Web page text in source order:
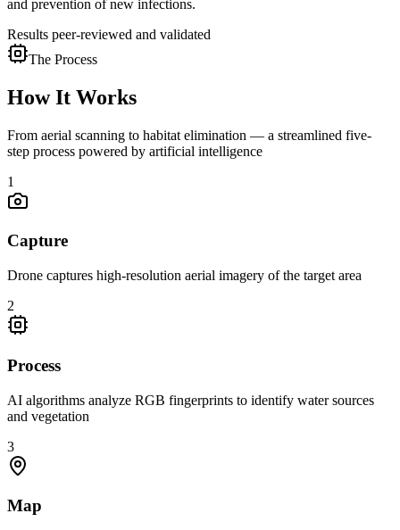
and prevention of new infections.
Results peer-reviewed and validated
The Process
How It Works
From aerial scanning to habitat elimination — a streamlined five-
step process powered by artificial intelligence
1
Capture
Drone captures high-resolution aerial imagery of the target area
2
Process
AI algorithms analyze RGB fingerprints to identify water sources
and vegetation
3
Map